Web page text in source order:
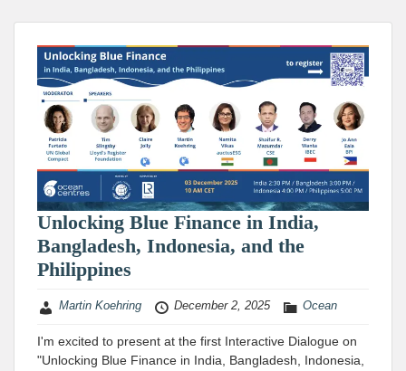
Unlocking Blue Finance in India,
Bangladesh, Indonesia, and the
Philippines
Martin Koehring December 2, 2025 Ocean
I'm excited to present at the first Interactive Dialogue on
"Unlocking Blue Finance in India, Bangladesh, Indonesia,